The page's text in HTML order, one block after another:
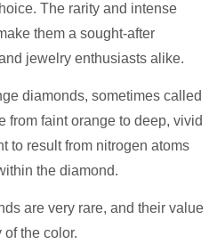
The rarity and intense
them a sought-after
jewelry enthusiasts alike.
diamonds, sometimes called
from faint orange to deep, vivid
to result from nitrogen atoms
the diamond.
are very rare, and their value
the color.